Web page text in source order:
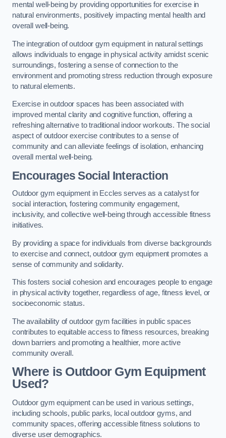
mental well-being by providing opportunities for exercise in
natural environments, positively impacting mental health and
overall well-being.
The integration of outdoor gym equipment in natural settings
allows individuals to engage in physical activity amidst scenic
surroundings, fostering a sense of connection to the
environment and promoting stress reduction through exposure
to natural elements.
Exercise in outdoor spaces has been associated with
improved mental clarity and cognitive function, offering a
refreshing alternative to traditional indoor workouts. The social
aspect of outdoor exercise contributes to a sense of
community and can alleviate feelings of isolation, enhancing
overall mental well-being.
Encourages Social Interaction
Outdoor gym equipment in Eccles serves as a catalyst for
social interaction, fostering community engagement,
inclusivity, and collective well-being through accessible fitness
initiatives.
By providing a space for individuals from diverse backgrounds
to exercise and connect, outdoor gym equipment promotes a
sense of community and solidarity.
This fosters social cohesion and encourages people to engage
in physical activity together, regardless of age, fitness level, or
socioeconomic status.
The availability of outdoor gym facilities in public spaces
contributes to equitable access to fitness resources, breaking
down barriers and promoting a healthier, more active
community overall.
Where is Outdoor Gym Equipment
Used?
Outdoor gym equipment can be used in various settings,
including schools, public parks, local outdoor gyms, and
community spaces, offering accessible fitness solutions to
diverse user demographics.